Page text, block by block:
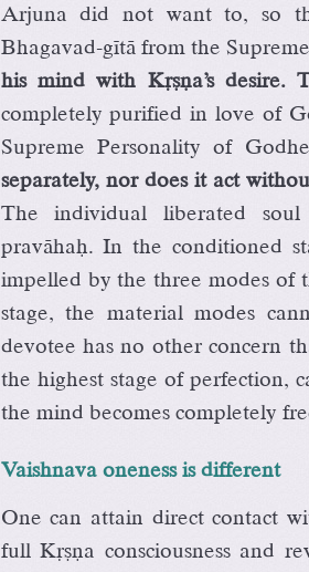
Arjuna did not want to, so
Bhagavad-gétä from the
his mind with Kåñëa’s desire.
completely purified in love of
Supreme Personality of
separately, nor does it act
The individual liberated soul
pravähaù. In the conditioned
impelled by the three modes of
stage, the material modes
devotee has no other concern
the highest stage of perfection,
the mind becomes completely
Vaishnava oneness is different
One can attain direct contact
full Kåñëa consciousness and